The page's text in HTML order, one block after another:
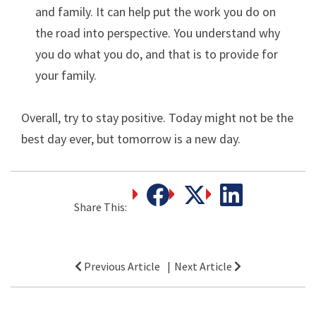
and family. It can help put the work you do on
the road into perspective. You understand why
you do what you do, and that is to provide for
your family.
Overall, try to stay positive. Today might not be the
best day ever, but tomorrow is a new day.
Share This:
Previous Article Next Article